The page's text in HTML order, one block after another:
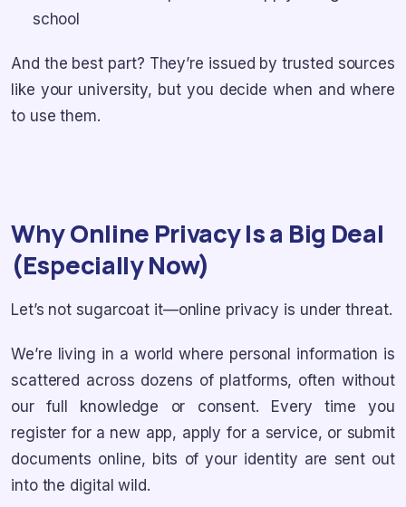
school
And the best part? They’re issued by trusted sources
like your university, but you decide when and where
to use them.
Why Online Privacy Is a Big Deal
(Especially Now)
Let’s not sugarcoat it—online privacy is under threat.
We’re living in a world where personal information is
scattered across dozens of platforms, often without
our full knowledge or consent. Every time you
register for a new app, apply for a service, or submit
documents online, bits of your identity are sent out
into the digital wild.